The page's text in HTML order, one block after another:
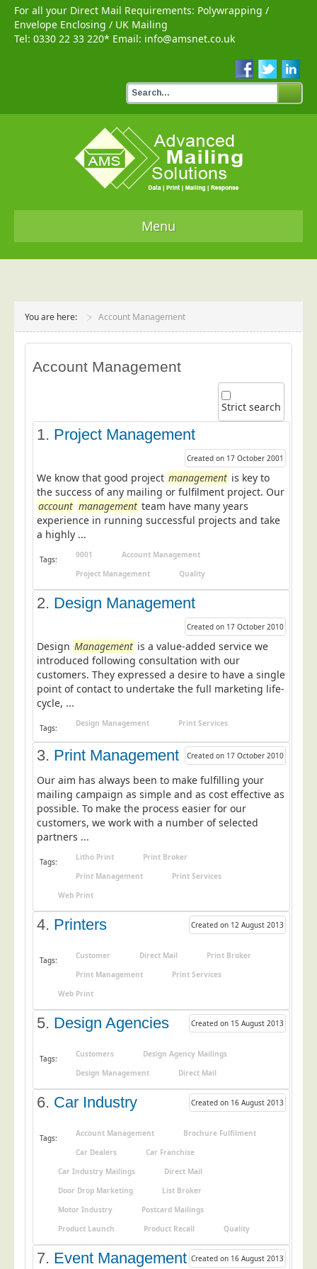
For all your Direct Mail Requirements: Polywrapping /
Envelope Enclosing / UK Mailing
Tel: 0330 22 33 220* Email: info@amsnet.co.uk
Menu
Services
Data Audit
Data Cleansing
Data Suppression
Data Capture
Print Services
Design Management
Print Management
Laser and Inkjet Printing
Print Finishing
Postal Consultancy
Polywrapping/Polybagging
Envelope Enclosing
Response Handling
Response Handling
Order Fulfilment
Data Capture
UK Delivery
Customers
Car & Motor Industry
Charities
Design Agencies
Education
Event Management
Financial Services
Housing Associations
Manufacturing
Market Research
Marketing Agencies
Mail Order
Political Parties
Retail & Wholesale
You are here: Account Management
Account Management
Strict search
1. Project Management
Created on 17 October 2001
We know that good project management is key to
the success of any mailing or fulfilment project. Our
account management team have many years
experience in running successful projects and take
a highly ...
Tags: 9001
Account Management
Project Management
Quality
2. Design Management
Created on 17 October 2010
Design Management is a value-added service we
introduced following consultation with our
customers. They expressed a desire to have a single
point of contact to undertake the full marketing life-
cycle, ...
Tags: Design Management Print Services
3. Print Management Created on 17 October 2010
Our aim has always been to make fulfilling your
mailing campaign as simple and as cost effective as
possible. To make the process easier for our
customers, we work with a number of selected
partners ...
Tags: Litho Print
Print Broker
Print Management
Print Services
Web Print
4. Printers Created on 12 August 2013
Tags: Customer Direct Mail
Print Broker
Print Management
Print Services
Web Print
5. Design Agencies Created on 15 August 2013
Tags: Customers
Design Agency Mailings
Design Management
Direct Mail
6. Car Industry Created on 16 August 2013
Tags: Account Management
Brochure Fulfilment
Car Dealers
Car Franchise
Car Industry Mailings
Direct Mail
Door Drop Marketing
List Broker
Motor Industry
Postcard Mailings
Product Launch
Product Recall Quality
7. Event Management Created on 16 August 2013